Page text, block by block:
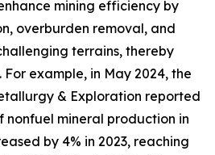
mining efficiency by
overburden removal, and
terrains, thereby
example, in May 2024, the
& Exploration reported
mineral production in
by 4% in 2023, reaching